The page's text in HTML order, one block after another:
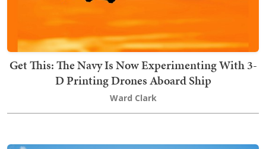
Get This: The Navy Is Now Experimenting With 3-
D Printing Drones Aboard Ship
Ward Clark